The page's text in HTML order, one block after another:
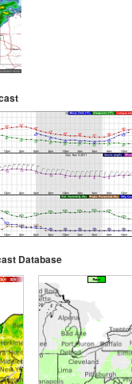
Database